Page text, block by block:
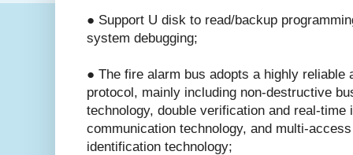
● Support U disk to read/backup
system debugging;
● The fire alarm bus adopts a highly reliable
protocol, mainly including non-destructive
technology, double verification and real-
communication technology, and multi-
identification technology;